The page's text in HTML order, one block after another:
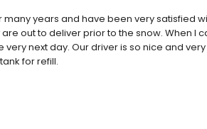
years and have been very satisfied
out to deliver prior to the snow. When I
very next day. Our driver is so nice and
for refill.